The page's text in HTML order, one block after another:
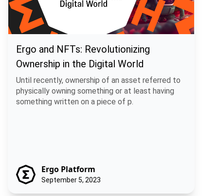
Ergo and NFTs: Revolutionizing
Ownership in the Digital World
Until recently, ownership of an asset referred to
physically owning something or at least having
something written on a piece of p.
Ergo Platform
September 5, 2023